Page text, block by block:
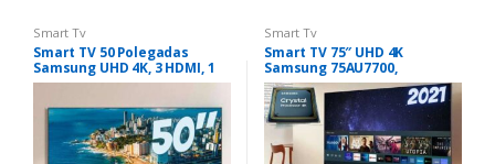
Smart Tv
Smart TV 50 Polegadas
Samsung UHD 4K, 3 HDMI, 1
USB, Bluetooth, Wi-Fi,
limites, Alexa built in –
UN50CU7700GXZD
Smart Tv
Smart TV 75″ UHD 4K
Samsung 75AU7700,
Processador Crystal 4K, Tela
sem limites, Visual Livre de
Cabos, Alexa built in,
Controle Único